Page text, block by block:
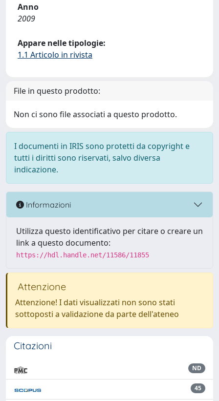
Anno
2009
Appare nelle tipologie:
1.1 Articolo in rivista
File in questo prodotto:
Non ci sono file associati a questo prodotto.
I documenti in IRIS sono protetti da copyright e
tutti i diritti sono riservati, salvo diversa
indicazione.
Informazioni
Utilizza questo identificativo per citare o creare un
link a questo documento:
https://hdl.handle.net/11586/11855
Attenzione
Attenzione! I dati visualizzati non sono stati
sottoposti a validazione da parte dell'ateneo
Citazioni
ND
45